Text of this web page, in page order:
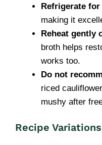
Refrigerate for
making it
Reheat gently
broth helps
works too.
Do not
riced
mushy after
Recipe Variations